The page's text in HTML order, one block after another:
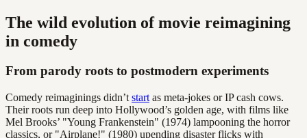
The wild evolution of movie reimagining
in comedy
From parody roots to postmodern experiments
Comedy reimaginings didn’t start as meta-jokes or IP cash cows.
Their roots run deep into Hollywood’s golden age, with films like
Mel Brooks’ "Young Frankenstein" (1974) lampooning the horror
classics, or "Airplane!" (1980) upending disaster flicks with